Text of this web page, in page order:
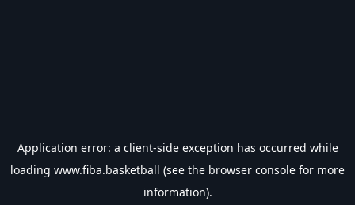
Application error: a client-side exception has occurred while
loading www.fiba.basketball (see the browser console for more
information).